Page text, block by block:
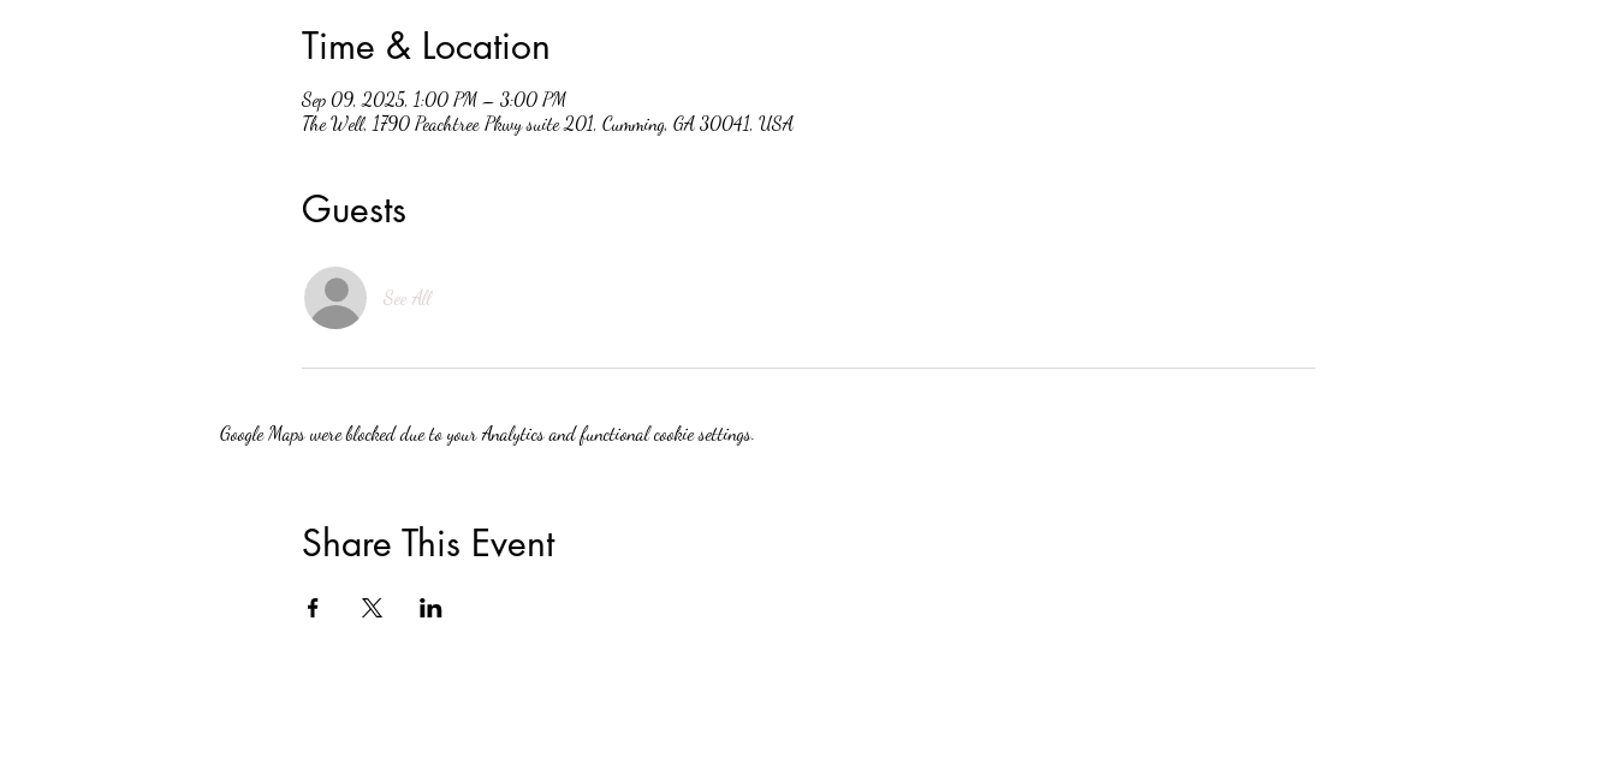
Time & Location
Sep 09, 2025, 1:00 PM – 3:00 PM
The Well, 1790 Peachtree Pkwy suite 201, Cumming, GA 30041, USA
Guests
See All
Google Maps were blocked due to your Analytics and functional cookie settings.
Share This Event